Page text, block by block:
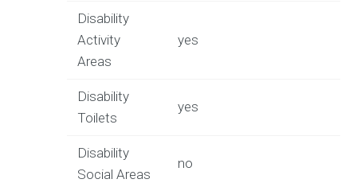
Disability
Activity
Areas
yes
Disability
Toilets
yes
Disability
Social Areas
no